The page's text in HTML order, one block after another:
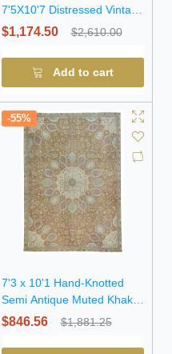
7'5X10'7 Distressed Vintage
Oriental Rug
$1,174.50 $2,610.00
Add to cart
-55%
7'3 x 10'1 Hand-Knotted
Semi Antique Muted Khaki
Wool Rug
$846.56 $1,881.25